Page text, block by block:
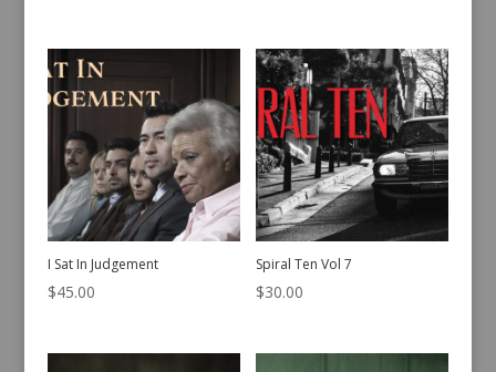
I Sat In Judgement
$45.00
Spiral Ten Vol 7
$30.00